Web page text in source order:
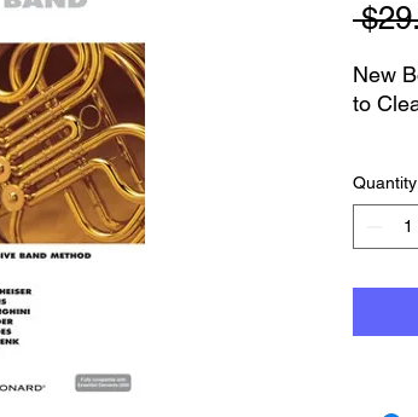
New
to
You
If
else
Quantity